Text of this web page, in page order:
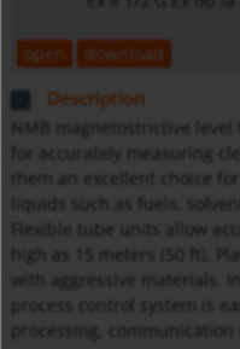
open download
Description
NMB magnetostrictive
for accurately measuring
them an excellent choice
liquids such as fuels,
Flexible tube units allow
high as 15 meters (50 ft).
with aggressive materials.
process control system is
processing,